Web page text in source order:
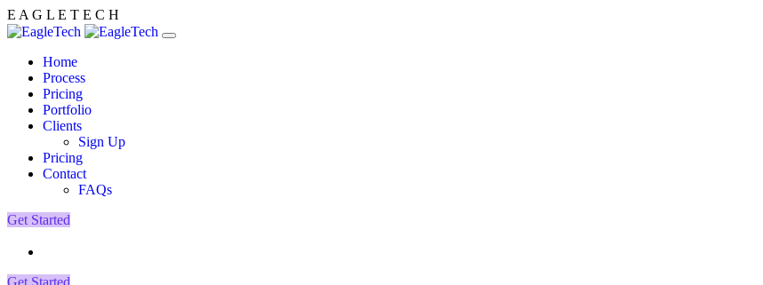
E A G L E T E C H
Home
Process
Pricing
Portfolio
Clients
Sign Up
Pricing
Contact
FAQs
Get Started